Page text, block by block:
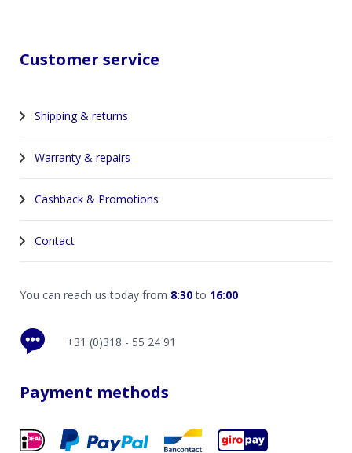
Customer service
Shipping & returns
Warranty & repairs
Cashback & Promotions
Contact
You can reach us today from 8:30to 16:00
+31 (0)318 - 55 24 91
Payment methods